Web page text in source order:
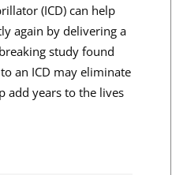
(ICD) can help
again by delivering a
study found
an ICD may eliminate
add years to the lives